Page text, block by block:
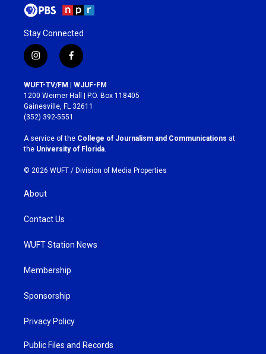
Stay Connected
i
n
s
t
a
g
r
a
m
f
a
c
e
b
o
k
WUFT-TV/FM | WJUF-FM
1200 Weimer Hall | P.O. Box 118405
Gainesville, FL 32611
(352) 392-5551
A service of the College of Journalism and Communications at
the University of Florida
© 2026 WUFT / Division of Media Properties
About
Contact Us
WUFT Station News
Membership
Sponsorship
Privacy Policy
Public Files and Records